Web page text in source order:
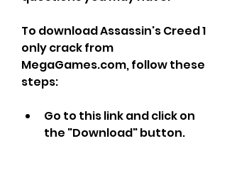
To download Assassin's Creed 1
only crack from
MegaGames.com, follow these
steps:
Go to this link and click on
the "Download" button.